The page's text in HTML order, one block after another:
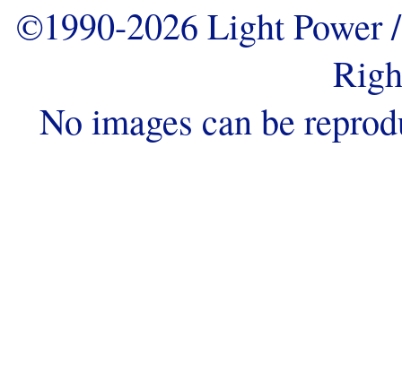
©1990-2026 Light
No images can be